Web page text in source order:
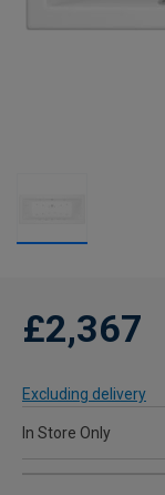
£2,367
Excluding delivery
In Store Only